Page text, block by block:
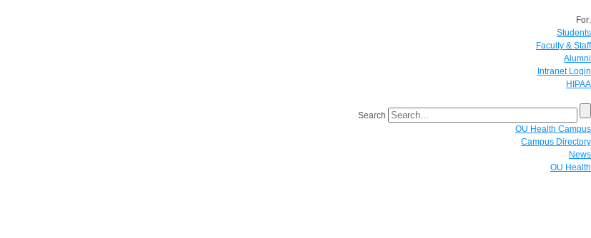
For:
Students
Faculty & Staff
Alumni
Intranet Login
HIPAA
Search
OU Health Campus
Campus Directory
News
OU Health